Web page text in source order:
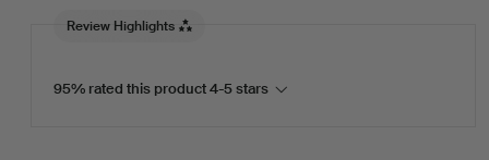
Review Highlights
95% rated this product 4-5 stars